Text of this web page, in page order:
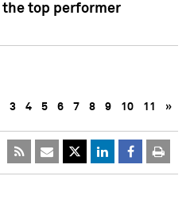
the top performer
3 4 5 6 7 8 9 10 11 »